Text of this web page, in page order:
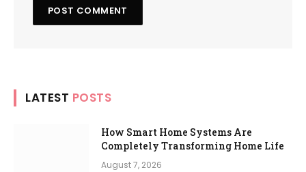
LATEST POSTS
How Smart Home Systems Are
Completely Transforming Home Life
August 7, 2026